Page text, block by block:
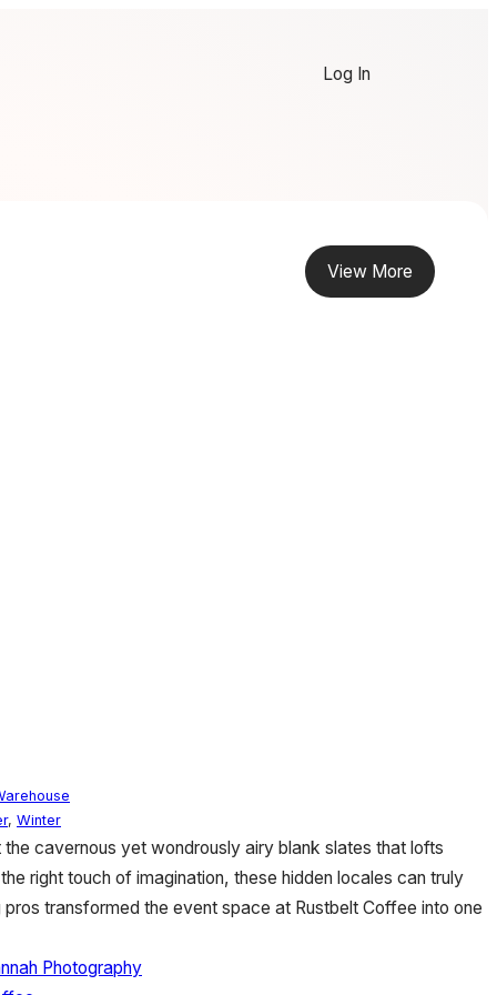
Log In
View More
, Winter
the cavernous yet wondrously airy blank slates that lofts
right touch of imagination, these hidden locales can truly
transformed the event space at Rustbelt Coffee into one
Photography